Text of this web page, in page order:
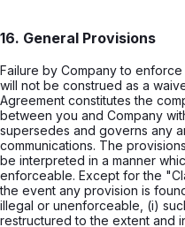
16. General Provisions
Failure by Company to
will not be construed as a
Agreement constitutes the
between you and Company
supersedes and governs any
communications. The
be interpreted in a manner
enforceable. Except for the
the event any provision is
illegal or unenforceable, (i)
restructured to the extent and